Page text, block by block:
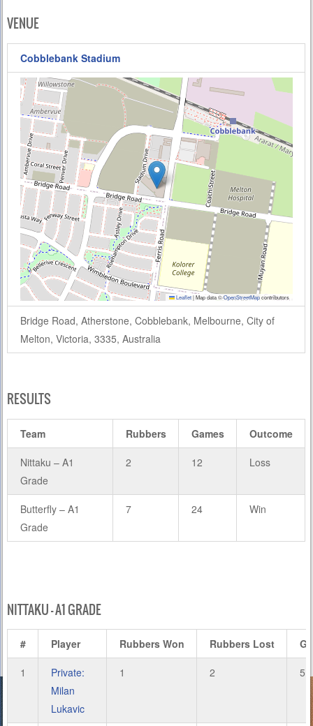
VENUE
Cobblebank Stadium
Leaflet|Map data ©OpenStreetMapcontributors
Bridge Road, Atherstone, Cobblebank, Melbourne, City of
Melton, Victoria, 3335, Australia
RESULTS
Team Rubbers Games Outcome
Nittaku – A1
Grade
2 12 Loss
Butterfly – A1
Grade
7 24 Win
NITTAKU – A1 GRADE
# Player Rubbers Won Rubbers Lost
1
Private:
Milan
Lukavic
1 2 5